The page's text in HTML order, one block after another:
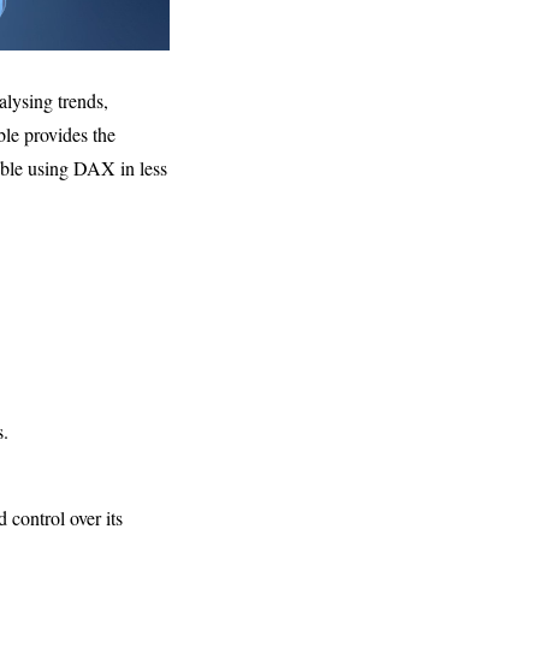
trends,
provides the
using DAX in less
control over its